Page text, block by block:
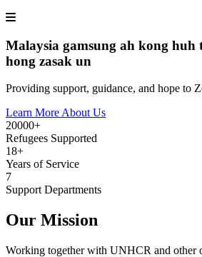
Malaysia gamsung ah kong huh
hong zasak un
Providing support, guidance, and hope to
Learn More About Us
20000+
Refugees Supported
18+
Years of Service
7
Support Departments
Our Mission
Working together with UNHCR and other